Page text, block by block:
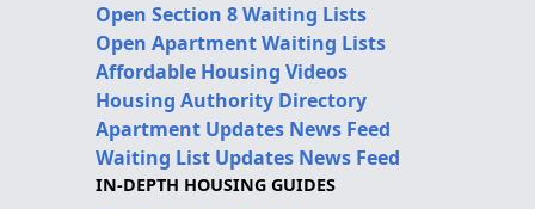
Open Section 8 Waiting Lists
Open Apartment Waiting Lists
Affordable Housing Videos
Housing Authority Directory
Apartment Updates News Feed
Waiting List Updates News Feed
IN-DEPTH HOUSING GUIDES